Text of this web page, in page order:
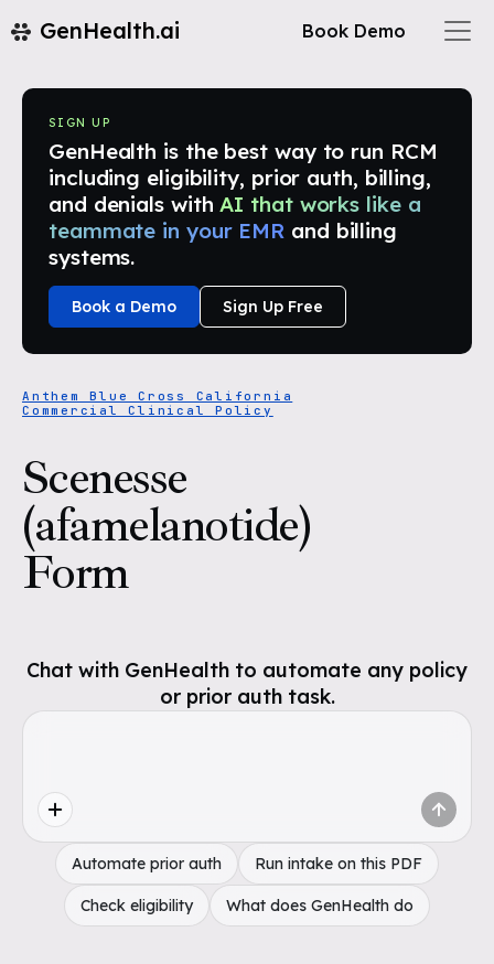
GenHealth.ai Book Demo
SIGN UP
GenHealth is the best way to run RCM
including eligibility, prior auth, billing,
and denials with AI that works like a
teammate in your EMR and billing
systems.
Book a Demo Sign Up Free
Anthem Blue Cross California
Commercial Clinical Policy
Scenesse
(afamelanotide)
Form
Chat with GenHealth to automate any policy
or prior auth task.
Automate prior auth Run intake on this PDF
Check eligibility What does GenHealth do